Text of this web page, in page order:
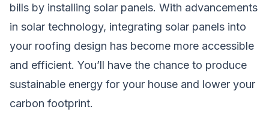
bills by installing solar panels. With advancements
in solar technology, integrating solar panels into
your roofing design has become more accessible
and efficient. You’ll have the chance to produce
sustainable energy for your house and lower your
carbon footprint.